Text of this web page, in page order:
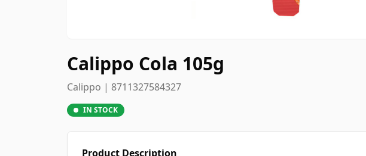
Calippo Cola 105g
Calippo | 8711327584327
IN STOCK
Product Description